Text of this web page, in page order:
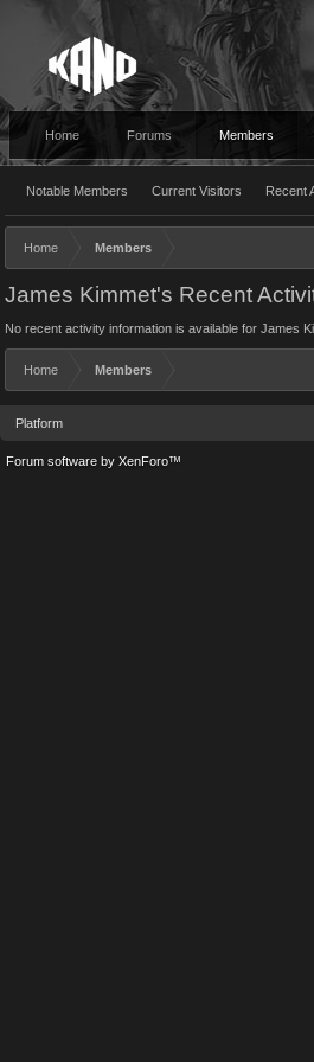
Home Forums Members
Notable Members Current Visitors Recent
Home Members
James Kimmet's Recent
No recent activity information is available for James
Home Members
Platform
Forum software by XenForo™